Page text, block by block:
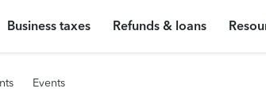
Business taxes Refunds & loans
Events